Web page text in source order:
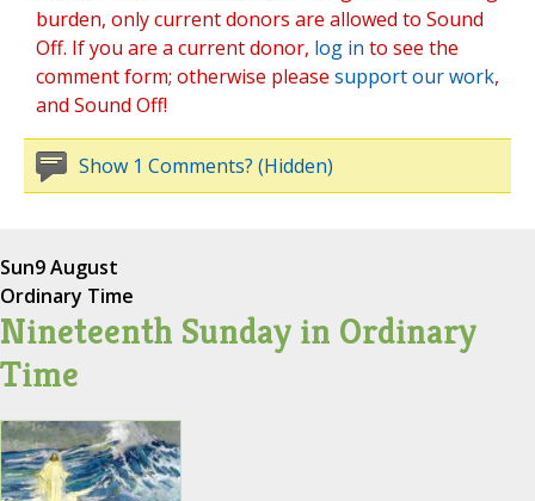
burden, only current donors are allowed to Sound
Off. If you are a current donor, log in to see the
comment form; otherwise please support our work,
and Sound Off!
Show 1 Comments? (Hidden)
Sun9 August
Ordinary Time
Nineteenth Sunday in Ordinary
Time